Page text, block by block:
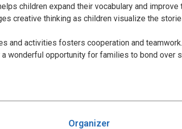
children expand their vocabulary and improve
creative thinking as children visualize the
and activities fosters cooperation and teamwork.
wonderful opportunity for families to bond over
Organizer